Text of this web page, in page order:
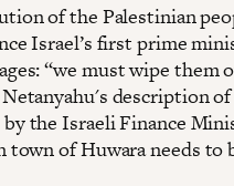
of the Palestinian
Israel’s first prime
“we must wipe them
description of
by the Israeli Finance
town of Huwara needs to